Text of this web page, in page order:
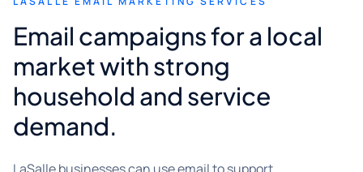
Email campaigns for a local
market with strong
household and service
demand.